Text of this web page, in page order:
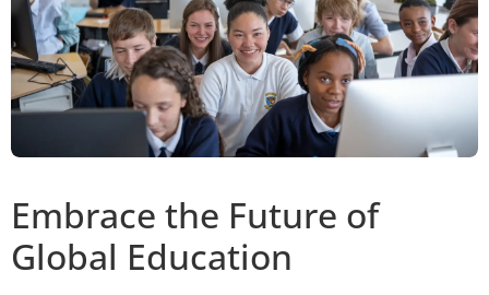
Embrace the Future of
Global Education